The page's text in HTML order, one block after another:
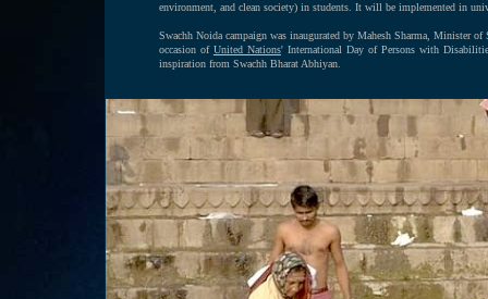
environment, and clean society) in students. It will be implemented in
Swachh Noida campaign was inaugurated by Mahesh Sharma, Minister
occasion of United Nations' International Day of Persons with
inspiration from Swachh Bharat Abhiyan.